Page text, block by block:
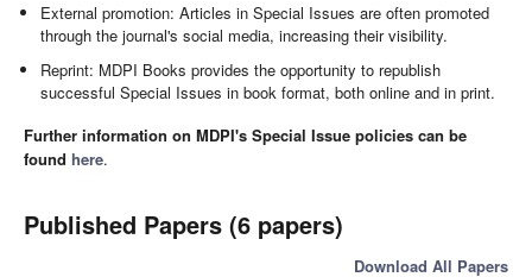
External promotion: Articles in Special Issues are often promoted
through the journal's social media, increasing their visibility.
Reprint: MDPI Books provides the opportunity to republish
successful Special Issues in book format, both online and in print.
Further information on MDPI's Special Issue policies can be
found here.
Published Papers (6 papers)
Download All Papers